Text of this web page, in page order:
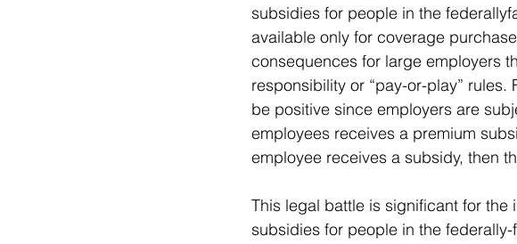
subsidies for people in the
available only for coverage
consequences for large employers
responsibility or “pay-or-play”
be positive since employers are
employees receives a premium
employee receives a subsidy, then
This legal battle is significant for
subsidies for people in the